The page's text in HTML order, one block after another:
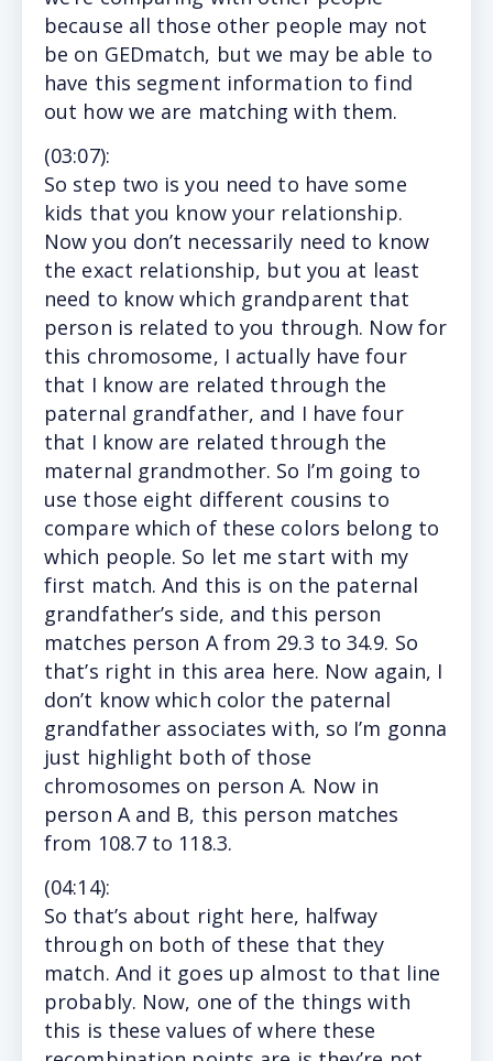
because all those other people may not
be on GEDmatch, but we may be able to
have this segment information to find
out how we are matching with them.
(03:07):
So step two is you need to have some
kids that you know your relationship.
Now you don’t necessarily need to know
the exact relationship, but you at least
need to know which grandparent that
person is related to you through. Now for
this chromosome, I actually have four
that I know are related through the
paternal grandfather, and I have four
that I know are related through the
maternal grandmother. So I’m going to
use those eight different cousins to
compare which of these colors belong to
which people. So let me start with my
first match. And this is on the paternal
grandfather’s side, and this person
matches person A from 29.3 to 34.9. So
that’s right in this area here. Now again, I
don’t know which color the paternal
grandfather associates with, so I’m gonna
just highlight both of those
chromosomes on person A. Now in
person A and B, this person matches
from 108.7 to 118.3.
(04:14):
So that’s about right here, halfway
through on both of these that they
match. And it goes up almost to that line
probably. Now, one of the things with
this is these values of where these